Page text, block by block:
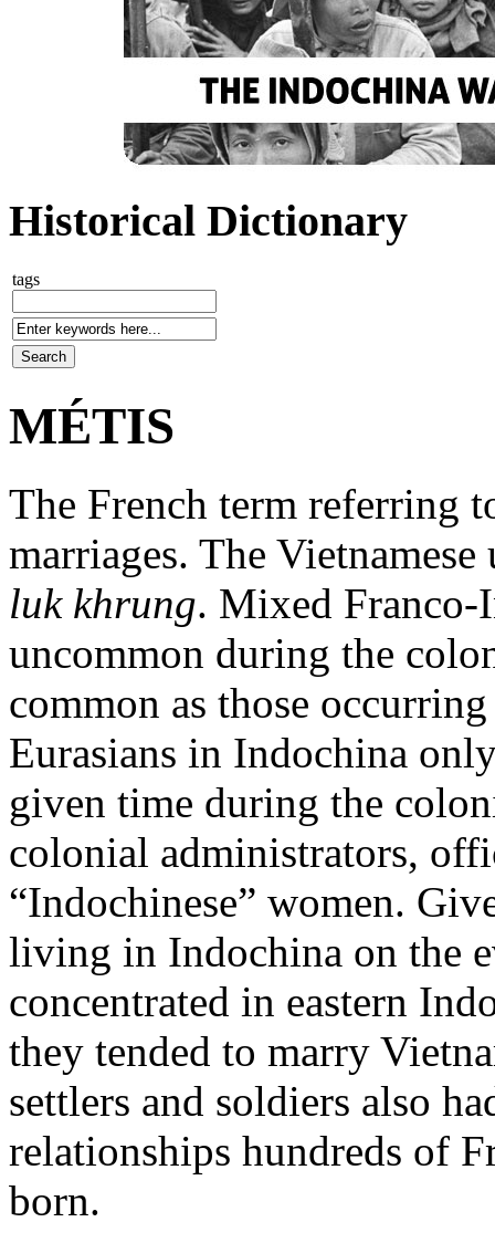
Historical Dictionary
tags
MÉTIS
The French term referring
marriages. The
luk khrung. Mixed Franco-
uncommon during the
common as those
Eurasians in Indochina
given time during the
colonial administrators,
“Indochinese” women.
living in Indochina on the
concentrated in eastern
they tended to marry
settlers and soldiers also
relationships hundreds of
born.